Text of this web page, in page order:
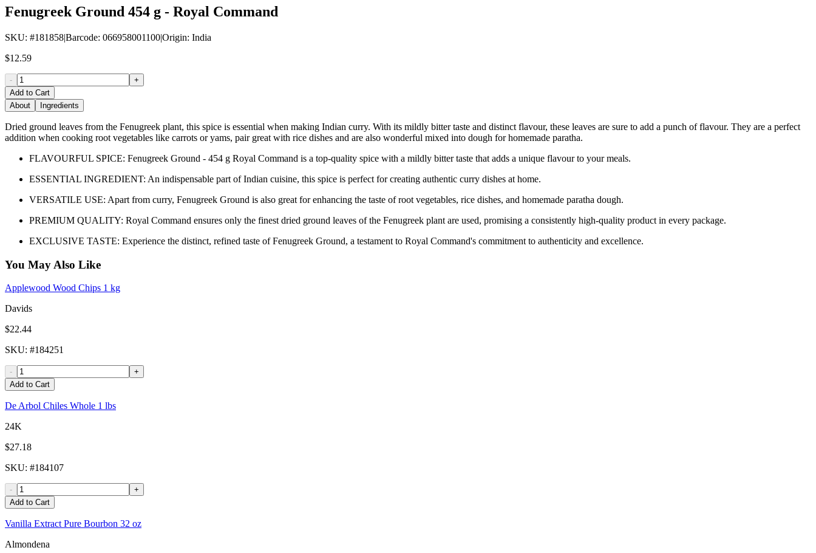
Fenugreek Ground 454 g - Royal Command
SKU: #181858|Barcode: 066958001100|Origin: India
$12.59
-
+
Add to Cart
About
Ingredients
Dried ground leaves from the Fenugreek plant, this spice is essential when making Indian curry. With its mildly bitter taste and distinct flavour, these leaves are sure to add a punch of flavour. They are a perfect
addition when cooking root vegetables like carrots or yams, pair great with rice dishes and are also wonderful mixed into dough for homemade paratha.
FLAVOURFUL SPICE: Fenugreek Ground - 454 g Royal Command is a top-quality spice with a mildly bitter taste that adds a unique flavour to your meals.
ESSENTIAL INGREDIENT: An indispensable part of Indian cuisine, this spice is perfect for creating authentic curry dishes at home.
VERSATILE USE: Apart from curry, Fenugreek Ground is also great for enhancing the taste of root vegetables, rice dishes, and homemade paratha dough.
PREMIUM QUALITY: Royal Command ensures only the finest dried ground leaves of the Fenugreek plant are used, promising a consistently high-quality product in every package.
EXCLUSIVE TASTE: Experience the distinct, refined taste of Fenugreek Ground, a testament to Royal Command's commitment to authenticity and excellence.
You May Also Like
Applewood Wood Chips 1 kg
Davids
$22.44
SKU: #184251
-
+
Add to Cart
De Arbol Chiles Whole 1 lbs
24K
$27.18
SKU: #184107
-
+
Add to Cart
Vanilla Extract Pure Bourbon 32 oz
Almondena